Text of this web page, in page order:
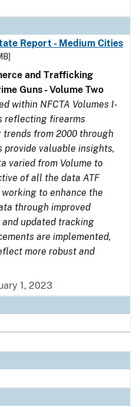
Report - Medium Cities
and Trafficking
Guns - Volume Two
within NFCTA Volumes I-
reflecting firearms
from 2000 through
provide valuable insights,
varied from Volume to
of all the data ATF
to enhance the
through improved
updated tracking
are implemented,
more robust and
1, 2023